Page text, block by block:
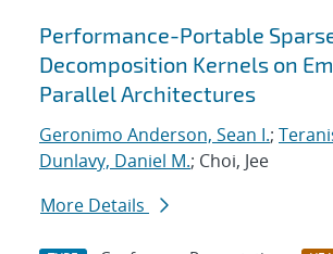
Search results
Performance-Portable
Decomposition Kernels on
Parallel Architectures
Geronimo Anderson, Sean I.;
Dunlavy, Daniel M.; Choi, Jee
More Details